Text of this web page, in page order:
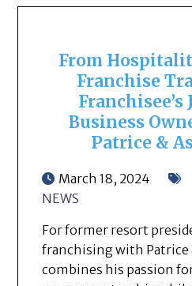
From
Franchise
Business
Patrice &
March 18, 2024
NEWS
For former resort
franchising with Patrice
combines his passion